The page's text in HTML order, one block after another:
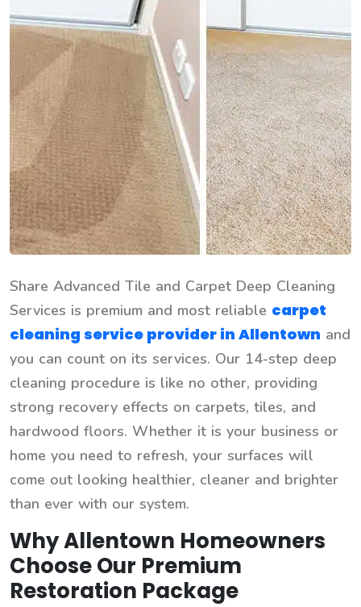
Share Advanced Tile and Carpet Deep Cleaning
Services is premium and most reliable carpet
cleaning service provider in Allentown and
you can count on its services. Our 14-step deep
cleaning procedure is like no other, providing
strong recovery effects on carpets, tiles, and
hardwood floors. Whether it is your business or
home you need to refresh, your surfaces will
come out looking healthier, cleaner and brighter
than ever with our system.
Why Allentown Homeowners
Choose Our Premium
Restoration Package